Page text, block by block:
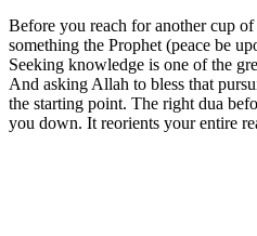
Before you reach for another cup
something the Prophet (peace be
Seeking knowledge is one of the
And asking Allah to bless that
the starting point. The right dua
you down. It reorients your entire